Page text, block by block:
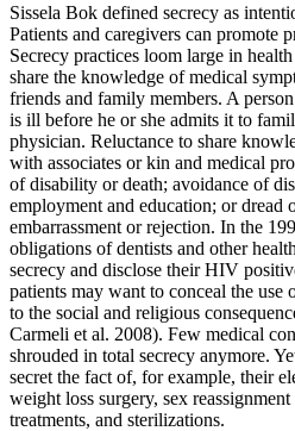
Sissela Bok defined secrecy as
Patients and caregivers can promote
Secrecy practices loom large in
share the knowledge of medical
friends and family members. A
is ill before he or she admits it to
physician. Reluctance to share
with associates or kin and medical
of disability or death; avoidance of
employment and education; or dread
embarrassment or rejection. In the
obligations of dentists and other
secrecy and disclose their HIV
patients may want to conceal the use
to the social and religious
Carmeli et al. 2008). Few medical
shrouded in total secrecy anymore.
secret the fact of, for example, their
weight loss surgery, sex
treatments, and sterilizations.